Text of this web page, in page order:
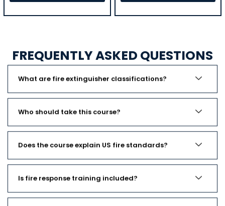
FREQUENTLY ASKED QUESTIONS
What are fire extinguisher classifications?
Who should take this course?
Does the course explain US fire standards?
Is fire response training included?